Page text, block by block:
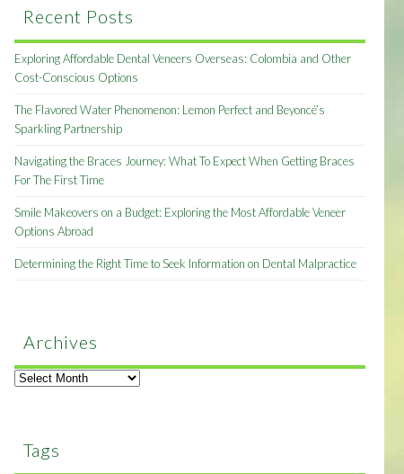
Recent Posts
Exploring Affordable Dental Veneers Overseas: Colombia and Other
Cost-Conscious Options
The Flavored Water Phenomenon: Lemon Perfect and Beyoncé’s
Sparkling Partnership
Navigating the Braces Journey: What To Expect When Getting Braces
For The First Time
Smile Makeovers on a Budget: Exploring the Most Affordable Veneer
Options Abroad
Determining the Right Time to Seek Information on Dental Malpractice
Archives
Archives
Tags